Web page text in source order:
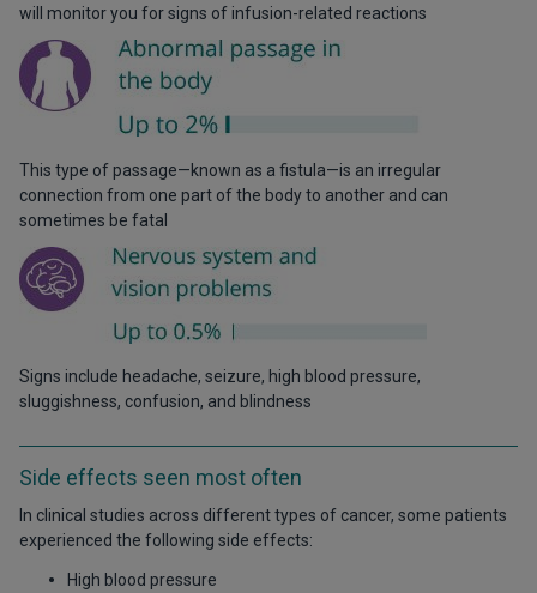
will monitor you for signs of infusion-related reactions
This type of passage—known as a fistula—is an irregular
connection from one part of the body to another and can
sometimes be fatal
Signs include headache, seizure, high blood pressure,
sluggishness, confusion, and blindness
Side effects seen most often
In clinical studies across different types of cancer, some patients
experienced the following side effects:
High blood pressure